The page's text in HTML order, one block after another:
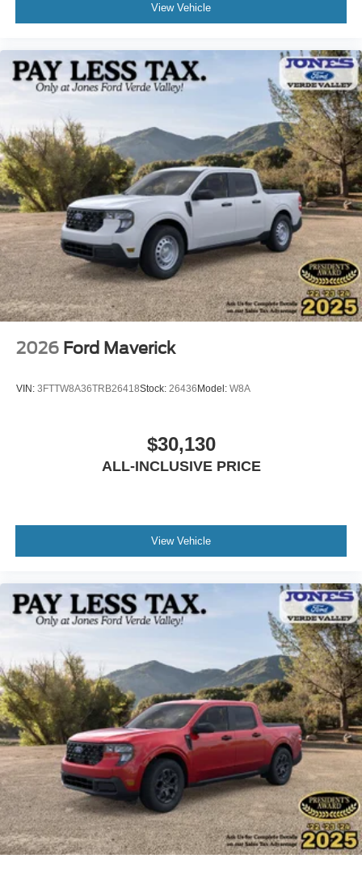
View Vehicle
2026 Ford Maverick
VIN: 3FTTW8A36TRB26418Stock: 26436Model: W8A
$30,130
ALL-INCLUSIVE PRICE
View Vehicle